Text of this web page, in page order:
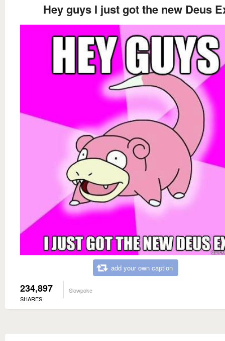
Hey guys I just got the new Deus
add your own caption
234,897
SHARES
Slowpoke